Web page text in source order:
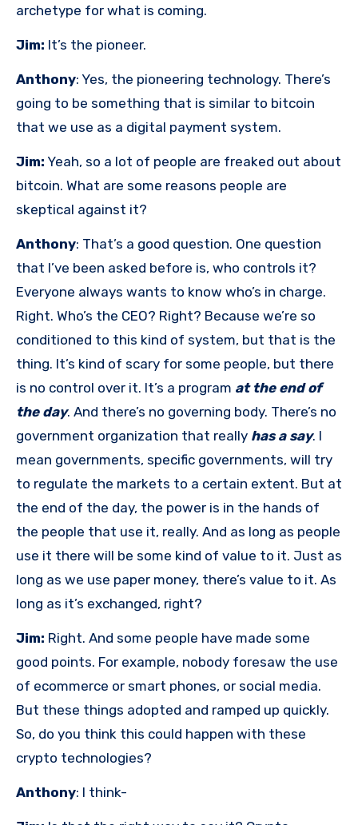
archetype for what is coming.
Jim: It’s the pioneer.
Anthony: Yes, the pioneering technology. There’s
going to be something that is similar to bitcoin
that we use as a digital payment system.
Jim: Yeah, so a lot of people are freaked out about
bitcoin. What are some reasons people are
skeptical against it?
Anthony: That’s a good question. One question
that I’ve been asked before is, who controls it?
Everyone always wants to know who’s in charge.
Right. Who’s the CEO? Right? Because we’re so
conditioned to this kind of system, but that is the
thing. It’s kind of scary for some people, but there
is no control over it. It’s a program at the end of
the day. And there’s no governing body. There’s no
government organization that really has a say. I
mean governments, specific governments, will try
to regulate the markets to a certain extent. But at
the end of the day, the power is in the hands of
the people that use it, really. And as long as people
use it there will be some kind of value to it. Just as
long as we use paper money, there’s value to it. As
long as it’s exchanged, right?
Jim: Right. And some people have made some
good points. For example, nobody foresaw the use
of ecommerce or smart phones, or social media.
But these things adopted and ramped up quickly.
So, do you think this could happen with these
crypto technologies?
Anthony: I think-